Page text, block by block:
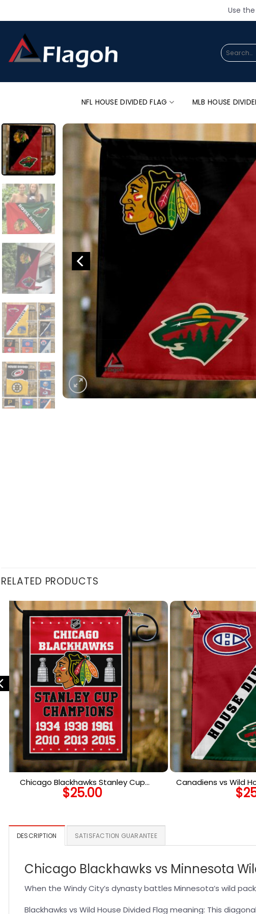
Use
Search
for:
NFL HOUSE DIVIDED FLAG MLB HOUSE
RELATED PRODUCTS
Chicago Blackhawks Stanley Cup
Champions Flag, Blackhawks Stanley Cup
Flag, NHL Premium Flag
$25.00
Canadiens vs Wild
House
$
DESCRIPTION SATISFACTION GUARANTEE
Chicago Blackhawks vs Minnesota
When the Windy City’s dynasty battles Minnesota’s wild
Blackhawks vs Wild House Divided Flag meaning: This